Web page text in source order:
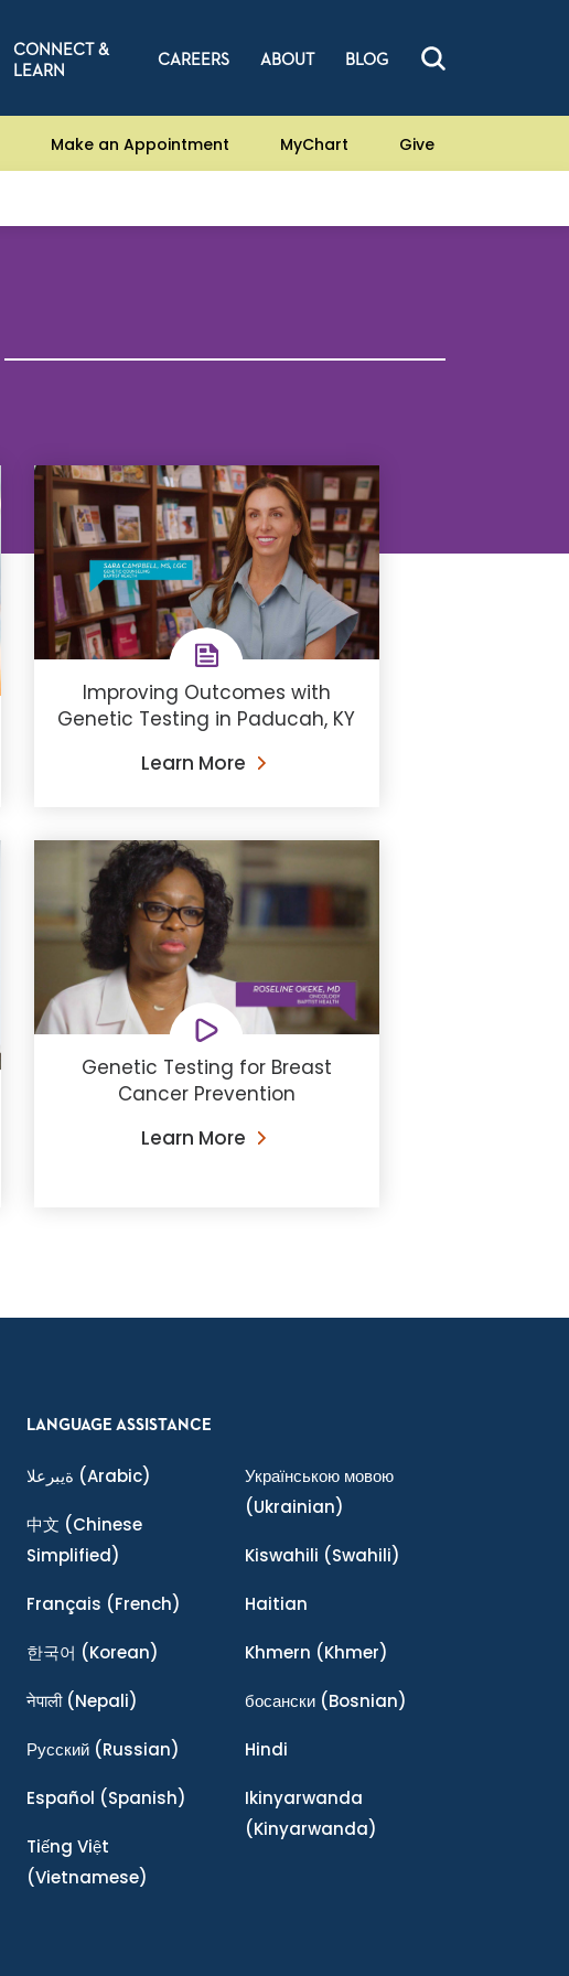
CONNECT &
LEARN
CAREERS ABOUT BLOG
Make an Appointment MyChart Give
Improving Outcomes with
Genetic Testing in Paducah, KY
Learn More
Genetic Testing for Breast
Cancer Prevention
Learn More
LANGUAGE ASSISTANCE
ةيبرعلا (Arabic)
中文 (Chinese
Simplified)
Français (French)
한국어 (Korean)
नेपाली(Nepali)
Ρусский (Russian)
Español (Spanish)
Tiếng Việt
(Vietnamese)
Українською мовою
(Ukrainian)
Kiswahili (Swahili)
Haitian
Khmern (Khmer)
босански(Bosnian)
Hindi
Ikinyarwanda
(Kinyarwanda)